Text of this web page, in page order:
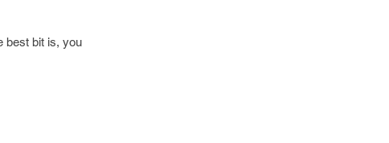
best bit is, you